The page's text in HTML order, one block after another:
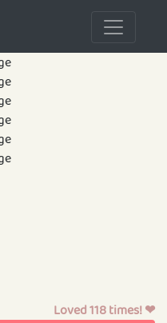
Loved 118 times! ❤